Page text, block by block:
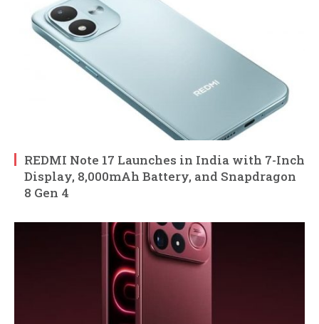
REDMI Note 17 Launches in India with 7-Inch
Display, 8,000mAh Battery, and Snapdragon
8 Gen 4